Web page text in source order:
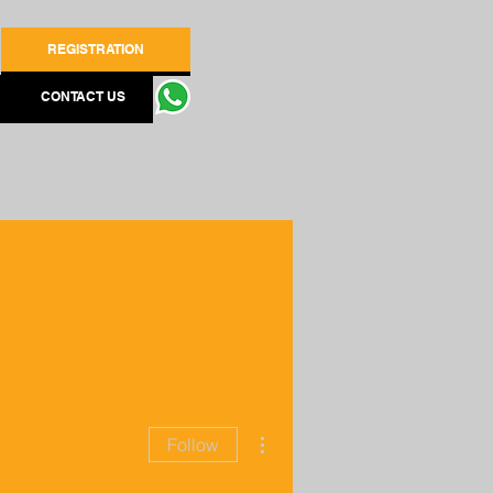
REGISTRATION
CONTACT US
Follow